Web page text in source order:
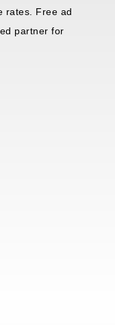
rates. Free ad
partner for